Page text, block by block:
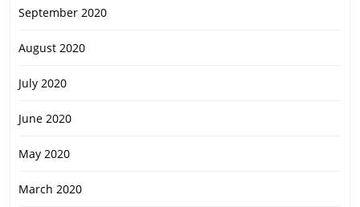
September 2020
August 2020
July 2020
June 2020
May 2020
March 2020